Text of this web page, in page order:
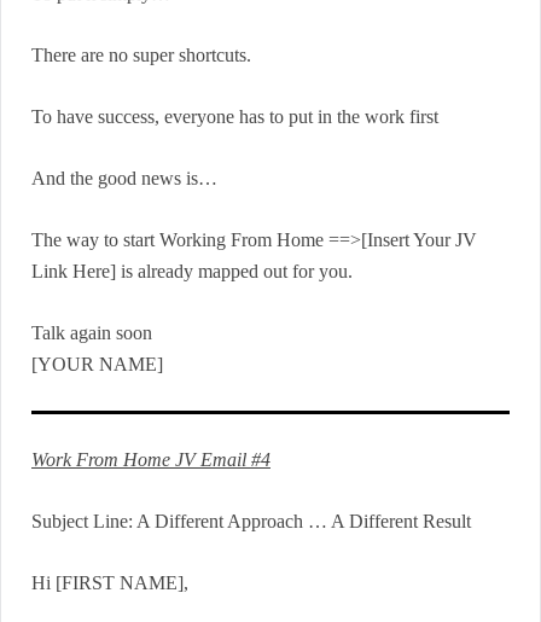
There are no super shortcuts.
To have success, everyone has to put in the work first
And the good news is…
The way to start Working From Home ==>[Insert Your JV
Link Here] is already mapped out for you.
Talk again soon
[YOUR NAME]
Work From Home JV Email #4
Subject Line: A Different Approach … A Different Result
Hi [FIRST NAME],